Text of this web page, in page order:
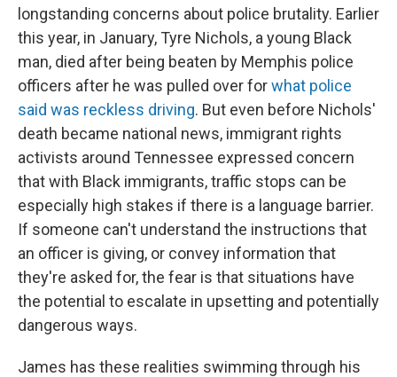
longstanding concerns about police brutality. Earlier
this year, in January, Tyre Nichols, a young Black
man, died after being beaten by Memphis police
officers after he was pulled over forwhat police
said was reckless driving. But even before Nichols'
death became national news, immigrant rights
activists around Tennessee expressed concern
that with Black immigrants, traffic stops can be
especially high stakes if there is a language barrier.
If someone can't understand the instructions that
an officer is giving, or convey information that
they're asked for, the fear is that situations have
the potential to escalate in upsetting and potentially
dangerous ways.
James has these realities swimming through his